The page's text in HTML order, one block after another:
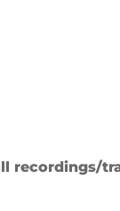
recordings/